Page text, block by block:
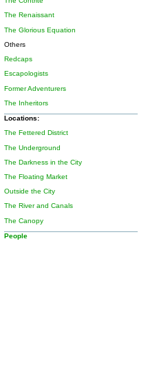
The Renaissant
The Glorious Equation
Others
Redcaps
Escapologists
Former Adventurers
The Inheritors
Locations:
The Fettered District
The Underground
The Darkness in the City
The Floating Market
Outside the City
The River and Canals
The Canopy
People